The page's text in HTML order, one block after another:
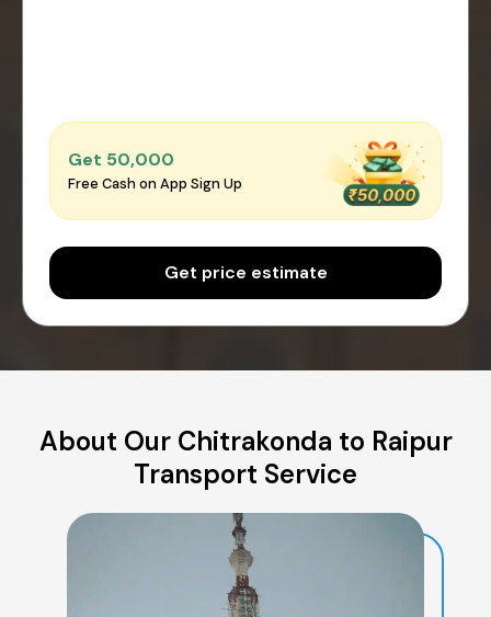
Get ₹50,000
Free Cash on App Sign Up
Get price estimate
About Our Chitrakonda to Raipur
Transport Service